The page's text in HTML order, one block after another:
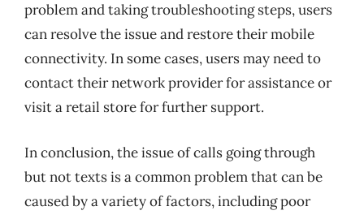
problem and taking troubleshooting steps, users
can resolve the issue and restore their mobile
connectivity. In some cases, users may need to
contact their network provider for assistance or
visit a retail store for further support.
In conclusion, the issue of calls going through
but not texts is a common problem that can be
caused by a variety of factors, including poor